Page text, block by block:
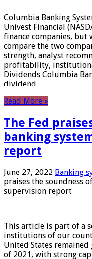
Columbia Banking
Univest Financial
finance companies, but
compare the two
strength, analyst
profitability,
Dividends Columbia
dividend …
Read More »
The Fed
banking
report
June 27, 2022 Banking
praises the soundness
supervision report
This article is part of a
institutions of our
United States
of 2021, with strong